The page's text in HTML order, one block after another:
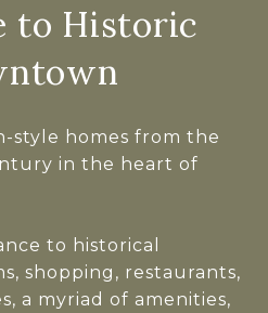
to Historic
style homes from the
in the heart of
to historical
shopping, restaurants,
a myriad of amenities,